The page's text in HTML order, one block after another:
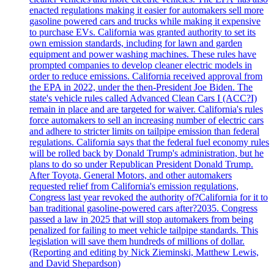
enacted regulations making it easier for automakers sell more
gasoline powered cars and trucks while making it expensive
to purchase EVs. California was granted authority to set its
own emission standards, including for lawn and garden
equipment and power washing machines. These rules have
prompted companies to develop cleaner electric models in
order to reduce emissions. California received approval from
the EPA in 2022, under the then-President Joe Biden. The
state's vehicle rules called Advanced Clean Cars I (ACC?I)
remain in place and are targeted for waiver. California's rules
force automakers to sell an increasing number of electric cars
and adhere to stricter limits on tailpipe emission than federal
regulations. California says that the federal fuel economy rules
will be rolled back by Donald Trump's administration, but he
plans to do so under Republican President Donald Trump.
After Toyota, General Motors, and other automakers
requested relief from California's emission regulations,
Congress last year revoked the authority of?California for it to
ban traditional gasoline-powered cars after?2035. Congress
passed a law in 2025 that will stop automakers from being
penalized for failing to meet vehicle tailpipe standards. This
legislation will save them hundreds of millions of dollar.
(Reporting and editing by Nick Zieminski, Matthew Lewis,
and David Shepardson)